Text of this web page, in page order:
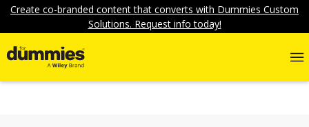
Create co-branded content that converts with Dummies Custom
Solutions. Request info today!